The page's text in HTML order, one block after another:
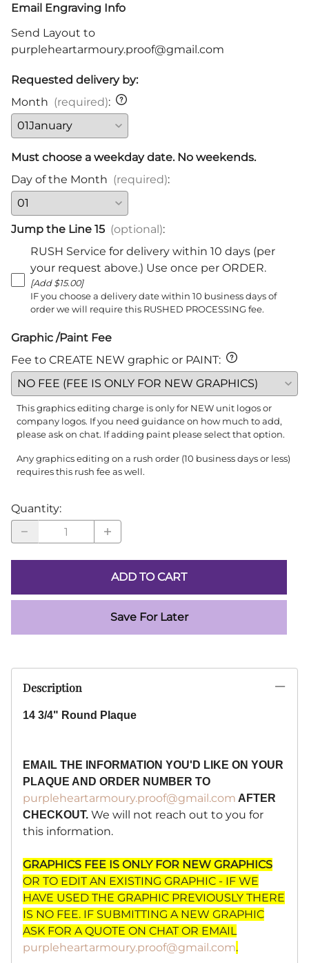
Email Engraving Info
Send Layout to
purpleheartarmoury.proof@gmail.com
Requested delivery by:
Month (required):
Must choose a weekday date. No weekends.
Day of the Month (required):
Jump the Line 15 (optional):
RUSH Service for delivery within 10 days (per
your request above.) Use once per ORDER.
[Add $15.00]
IF you choose a delivery date within 10 business days of
order we will require this RUSHED PROCESSING fee.
Graphic /Paint Fee
Fee to CREATE NEW graphic or PAINT:
This graphics editing charge is only for NEW unit logos or
company logos. If you need guidance on how much to add,
please ask on chat. If adding paint please select that option.
Any graphics editing on a rush order (10 business days or less)
requires this rush fee as well.
Quantity:
ADD TO CART
Save For Later
Description
14 3/4" Round Plaque
EMAIL THE INFORMATION YOU'D LIKE ON YOUR
PLAQUE AND ORDER NUMBER TO
purpleheartarmoury.proof@gmail.com AFTER
CHECKOUT. We will not reach out to you for
this information.
GRAPHICS FEE IS ONLY FOR NEW GRAPHICS
OR TO EDIT AN EXISTING GRAPHIC - IF WE
HAVE USED THE GRAPHIC PREVIOUSLY THERE
IS NO FEE. IF SUBMITTING A NEW GRAPHIC
ASK FOR A QUOTE ON CHAT OR EMAIL
purpleheartarmoury.proof@gmail.com.